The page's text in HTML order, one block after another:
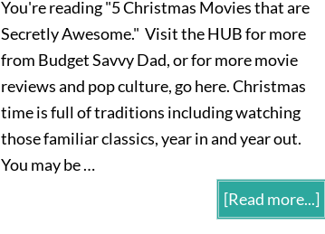
You're reading "5 Christmas Movies that are
Secretly Awesome." Visit the HUB for more
from Budget Savvy Dad, or for more movie
reviews and pop culture, go here. Christmas
time is full of traditions including watching
those familiar classics, year in and year out.
You may be …
[Read more...]